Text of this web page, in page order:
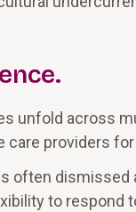
unfold across
care providers
often dismissed
to respond